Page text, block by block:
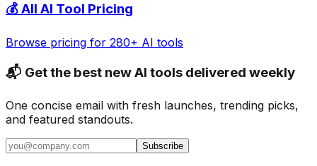
💰 All AI Tool Pricing
Browse pricing for 280+ AI tools
📬 Get the best new AI tools delivered weekly
One concise email with fresh launches, trending picks,
and featured standouts.
Subscribe